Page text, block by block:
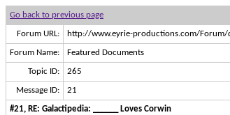
Go back to previous page
Forum URL: http://www.eyrie-productions.com/Forum/
Forum Name: Featured Documents
Topic ID: 265
Message ID: 21
#21, RE: Galactipedia: ______ Loves Corwin